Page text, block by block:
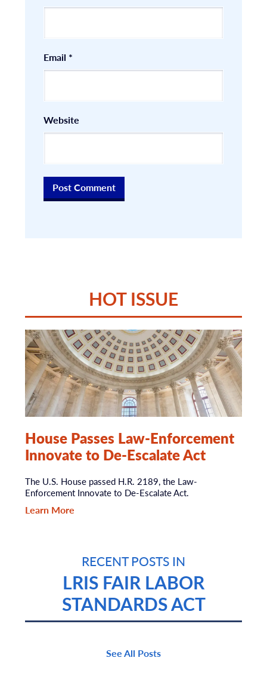
Email *
Website
HOT ISSUE
House Passes Law-Enforcement
Innovate to De-Escalate Act
The U.S. House passed H.R. 2189, the Law-
Enforcement Innovate to De-Escalate Act.
Learn More
RECENT POSTS IN
LRIS FAIR LABOR
STANDARDS ACT
See All Posts